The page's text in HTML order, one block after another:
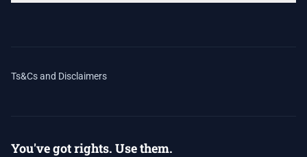
Ts&Cs and Disclaimers
You've got rights. Use them.